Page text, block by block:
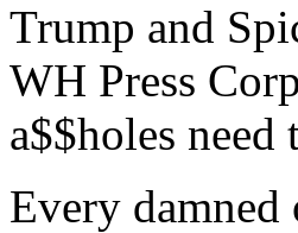
Trump and
WH Press
a$$holes need
Every damned